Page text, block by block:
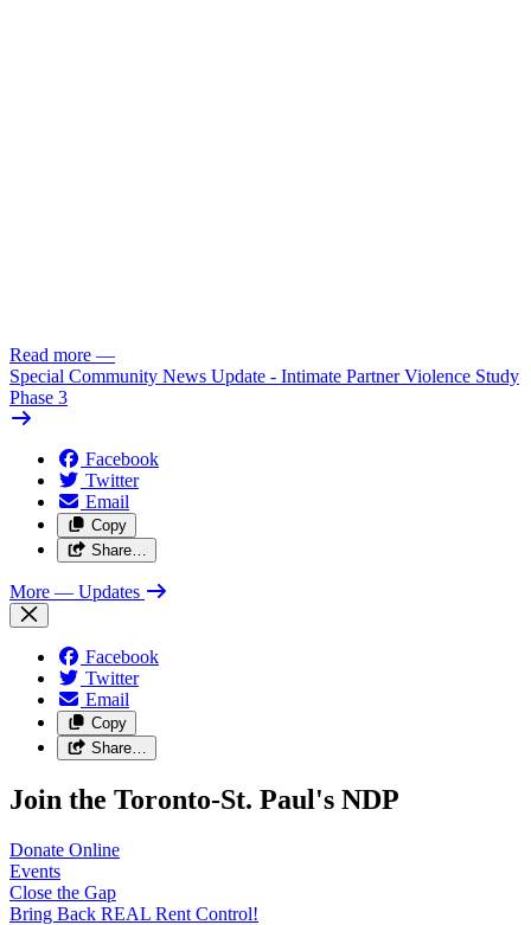
Read more —
Special Community News Update - Intimate Partner Violence Study
Phase 3
Facebook
Twitter
Email
Copy
Share…
More — Updates
Facebook
Twitter
Email
Copy
Share…
Join the Toronto-St. Paul's NDP
Donate Online
Events
Close the Gap
Bring Back REAL Rent Control!